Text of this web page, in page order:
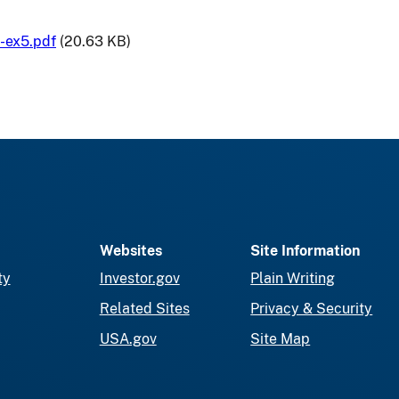
ex5.pdf (20.63 KB)
Websites
Investor.gov
Related Sites
USA.gov
Site Information
Plain Writing
Privacy & Security
Site Map